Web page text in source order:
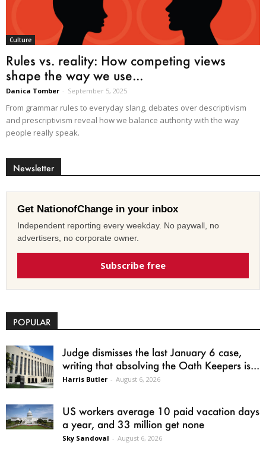
Culture
Rules vs. reality: How competing views
shape the way we use...
Danica Tomber - September 5, 2025
From grammar rules to everyday slang, debates over descriptivism
and prescriptivism reveal how we balance authority with the way
people really speak.
Newsletter
Get NationofChange in your inbox
Independent reporting every weekday. No paywall, no
advertisers, no corporate owner.
Subscribe free
POPULAR
Judge dismisses the last January 6 case,
writing that absolving the Oath Keepers is...
Harris Butler - August 6, 2026
US workers average 10 paid vacation days
a year, and 33 million get none
Sky Sandoval - August 6, 2026